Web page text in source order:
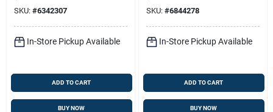
Nut Included
SKU: #6342307
In-Store Pickup Available
ADD TO CART
BUY NOW
Hardware N347-690
SKU: #6844278
In-Store Pickup Available
ADD TO CART
BUY NOW